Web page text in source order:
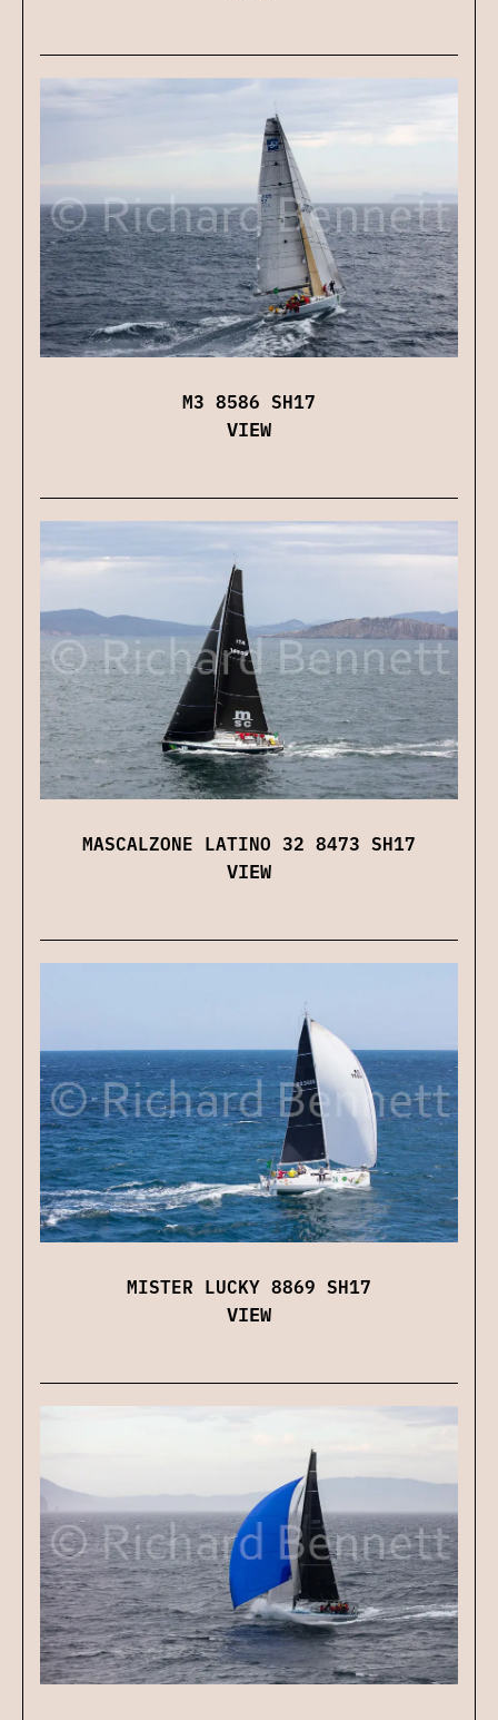
M3 8586 SH17
VIEW
MASCALZONE LATINO 32 8473 SH17
VIEW
MISTER LUCKY 8869 SH17
VIEW